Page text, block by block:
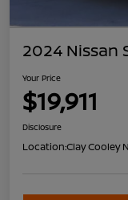
2024 Nissan
Your Price
$19,911
Disclosure
Location:Clay Cooley